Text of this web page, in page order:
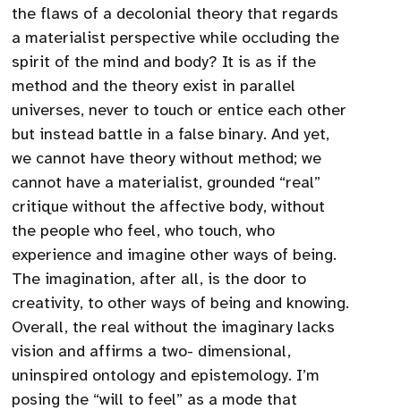
the flaws of a decolonial theory that regards
a materialist perspective while occluding the
spirit of the mind and body? It is as if the
method and the theory exist in parallel
universes, never to touch or entice each other
but instead battle in a false binary. And yet,
we cannot have theory without method; we
cannot have a materialist, grounded “real”
critique without the affective body, without
the people who feel, who touch, who
experience and imagine other ways of being.
The imagination, after all, is the door to
creativity, to other ways of being and knowing.
Overall, the real without the imaginary lacks
vision and affirms a two- dimensional,
uninspired ontology and epistemology. I’m
posing the “will to feel” as a mode that